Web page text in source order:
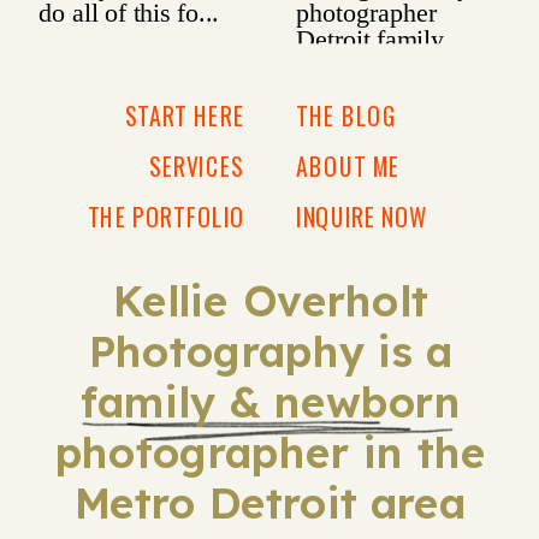
Kellie Overholt
Photography is a
family & newborn
photographer in the
Metro Detroit area
INQUIRE NOW
ABOUT ME
THE BLOG
THE PORTFOLIO
SERVICES
START HERE